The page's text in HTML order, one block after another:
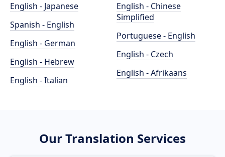
English - Japanese
Spanish - English
English - German
English - Hebrew
English - Italian
English - Chinese
Simplified
Portuguese - English
English - Czech
English - Afrikaans
Our Translation Services